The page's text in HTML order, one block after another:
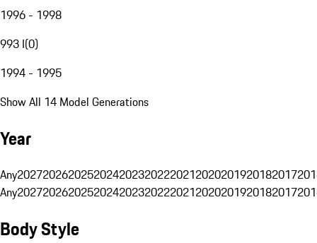
1996 - 1998
993 I(0)
1994 - 1995
Show All 14 Model Generations
Year
Any20272026202520242023202220212020201920182017
Any20272026202520242023202220212020201920182017
Body Style